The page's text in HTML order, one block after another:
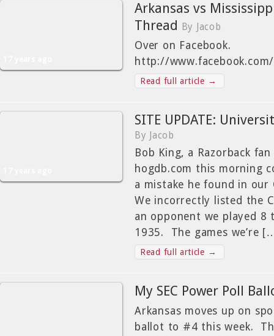
Arkansas vs
Thread
By Jacob
Over on Facebook.
http://
Read full article →
SITE UPDATE:
By Jacob
Bob King, a Razorback
hogdb.com this morning
a mistake he found in
We incorrectly listed the
an opponent we played 8
1935. The games we’re
Read full article →
My SEC Power Poll
Arkansas moves up on
ballot to #4 this week.